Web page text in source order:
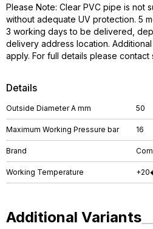
Details
Outside Diameter A mm 50
Maximum Working Pressure bar 16
Brand
Working Temperature
Please Note: Clear PVC pipe is not
without adequate UV protection. 5
3 working days to be delivered,
delivery address location.
apply. For full details please contact
Additional Variants